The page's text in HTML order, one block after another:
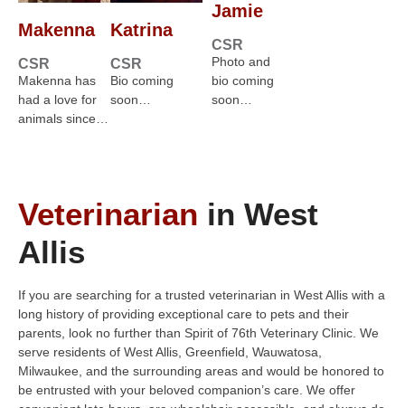
Makenna
CSR
Makenna has
had a love for
animals since…
Katrina
CSR
Bio coming
soon…
Jamie
CSR
Photo and
bio coming
soon…
Veterinarian in West
Allis
If you are searching for a trusted veterinarian in West Allis with a
long history of providing exceptional care to pets and their
parents, look no further than Spirit of 76th Veterinary Clinic. We
serve residents of West Allis, Greenfield, Wauwatosa,
Milwaukee, and the surrounding areas and would be honored to
be entrusted with your beloved companion’s care. We offer